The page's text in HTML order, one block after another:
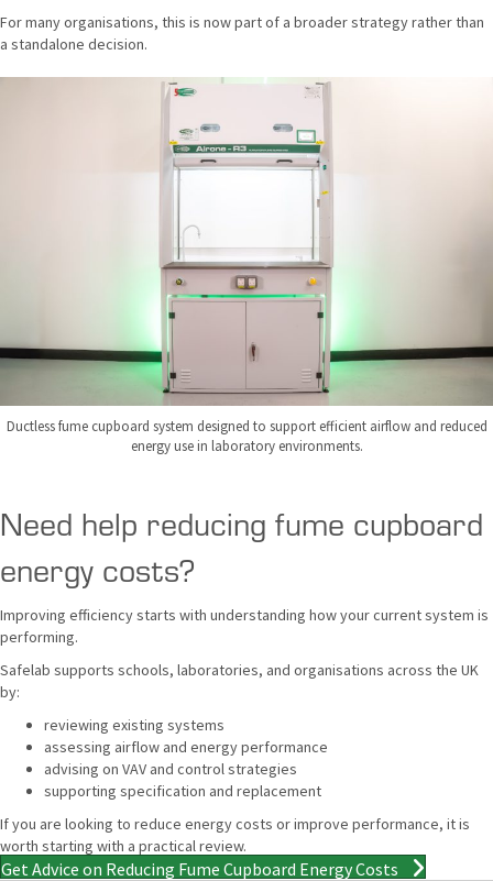
For many organisations, this is now part of a broader strategy rather than
a standalone decision.
Ductless fume cupboard system designed to support efficient airflow and reduced
energy use in laboratory environments.
Need help reducing fume cupboard
energy costs?
Improving efficiency starts with understanding how your current system is
performing.
Safelab supports schools, laboratories, and organisations across the UK
by:
reviewing existing systems
assessing airflow and energy performance
advising on VAV and control strategies
supporting specification and replacement
If you are looking to reduce energy costs or improve performance, it is
worth starting with a practical review.
Get Advice on Reducing Fume Cupboard Energy Costs